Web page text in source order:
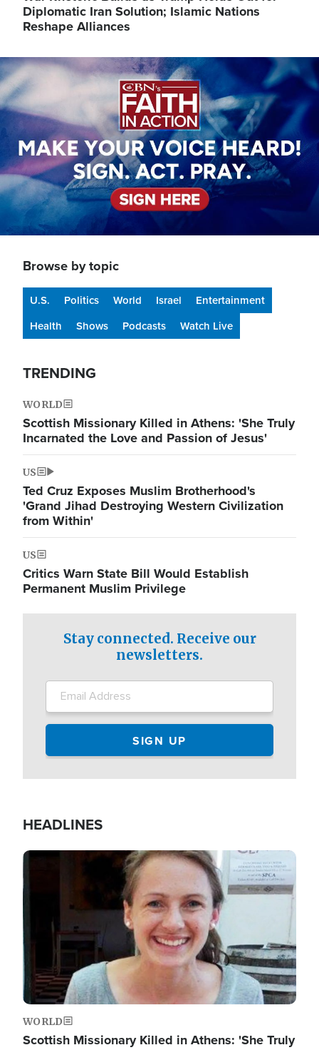
Diplomatic Iran Solution; Islamic Nations
Reshape Alliances
Image
Browse by topic
U.S. Politics World Israel
Entertainment
Health
Shows Podcasts Watch Live
TRENDING
WORLD
Scottish Missionary Killed in Athens: 'She Truly
Incarnated the Love and Passion of Jesus'
US
Ted Cruz Exposes Muslim Brotherhood's
'Grand Jihad Destroying Western Civilization
from Within'
US
Critics Warn State Bill Would Establish
Permanent Muslim Privilege
Stay connected. Receive our
newsletters.
HEADLINES
Image
WORLD
Scottish Missionary Killed in Athens: 'She Truly